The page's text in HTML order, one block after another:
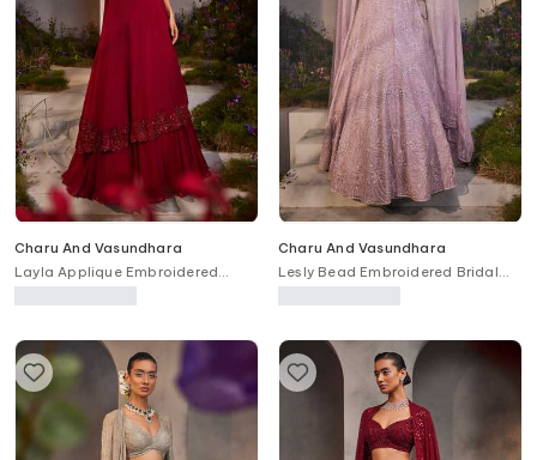
Charu And Vasundhara
Layla Applique Embroidered
Blouse & Skirt Set
Charu And Vasundhara
Lesly Bead Embroidered Bridal
Lehenga Set